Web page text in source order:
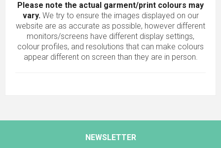
Please note the actual garment/print colours may
vary.We try to ensure the images displayed on our
website are as accurate as possible, however different
monitors/screens have different display settings,
colour profiles, and resolutions that can make colours
appear different on screen than they are in person.
NEWSLETTER